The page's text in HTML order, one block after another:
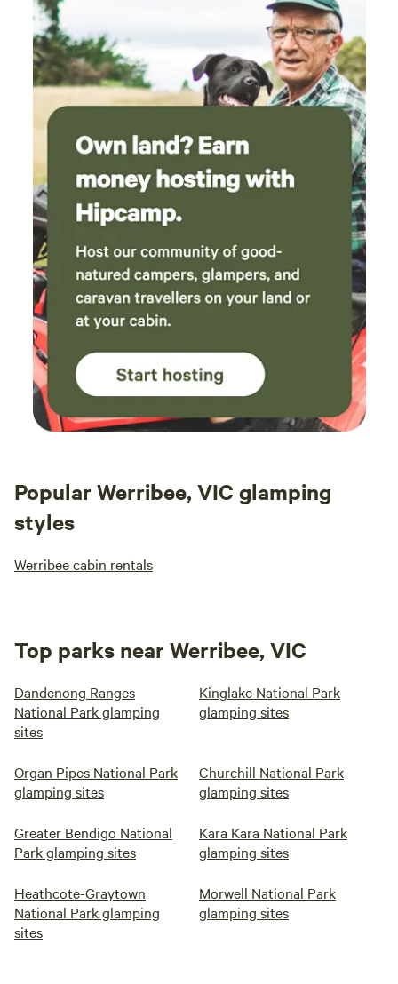
Popular Werribee, VIC glamping
styles
Werribee cabin rentals
Top parks near Werribee, VIC
Dandenong Ranges
National Park glamping
sites
Kinglake National Park
glamping sites
Organ Pipes National Park
glamping sites
Churchill National Park
glamping sites
Greater Bendigo National
Park glamping sites
Kara Kara National Park
glamping sites
Heathcote-Graytown
National Park glamping
sites
Morwell National Park
glamping sites